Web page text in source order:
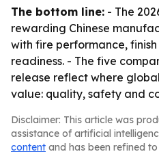
The bottom line: - The
rewarding Chinese
with fire performance,
readiness. - The five
release reflect where
value: quality, safety and
Disclaimer: This article was
assistance of artificial
content and has been refined